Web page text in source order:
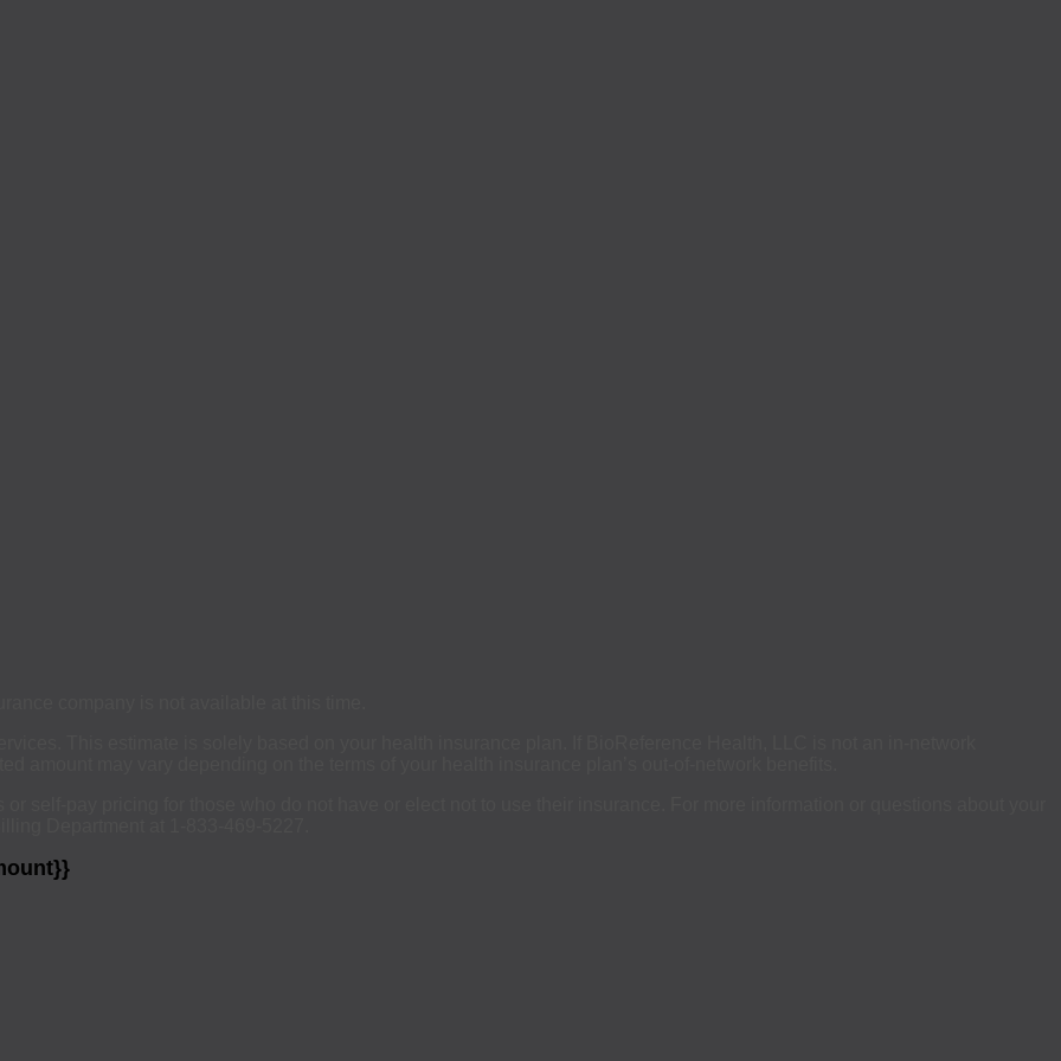
company is not available at this time.
This estimate is solely based on your health insurance plan. If BioReference Health, LLC is not an in-network
amount may vary depending on the terms of your health insurance plan’s out-of-network benefits.
Department at 1-833-469-5227.